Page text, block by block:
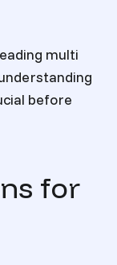
multi
before
for